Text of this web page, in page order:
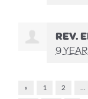
REV.
9
« 1 2